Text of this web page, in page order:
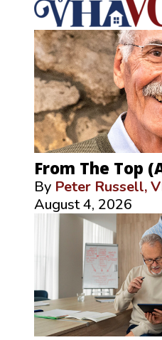
From The Top
By Peter Russell,
August 4, 2026